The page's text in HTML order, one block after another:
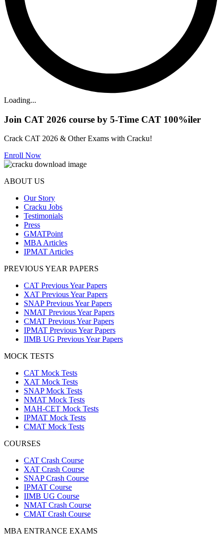
Loading...
Join CAT 2026 course by 5-Time CAT 100%iler
Crack CAT 2026 & Other Exams with Cracku!
Enroll Now
ABOUT US
Our Story
Cracku Jobs
Testimonials
Press
GMATPoint
MBA Articles
IPMAT Articles
PREVIOUS YEAR PAPERS
CAT Previous Year Papers
XAT Previous Year Papers
SNAP Previous Year Papers
NMAT Previous Year Papers
CMAT Previous Year Papers
IPMAT Previous Year Papers
IIMB UG Previous Year Papers
MOCK TESTS
CAT Mock Tests
XAT Mock Tests
SNAP Mock Tests
NMAT Mock Tests
MAH-CET Mock Tests
IPMAT Mock Tests
CMAT Mock Tests
COURSES
CAT Crash Course
XAT Crash Course
SNAP Crash Course
IPMAT Course
IIMB UG Course
NMAT Crash Course
CMAT Crash Course
MBA ENTRANCE EXAMS